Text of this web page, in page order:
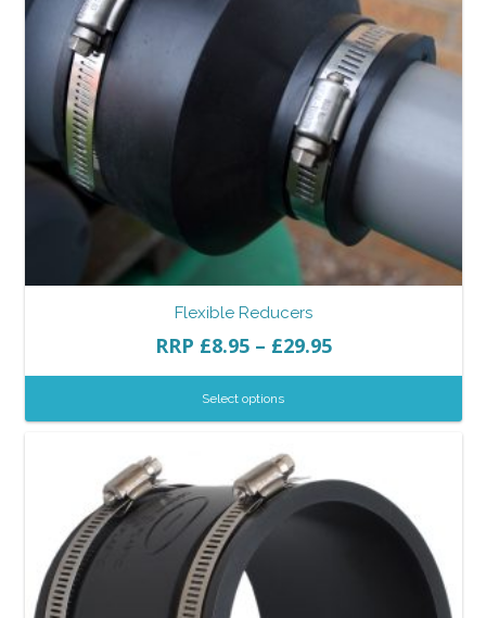
Flexible Reducers
RRP £8.95– £29.95
Select options